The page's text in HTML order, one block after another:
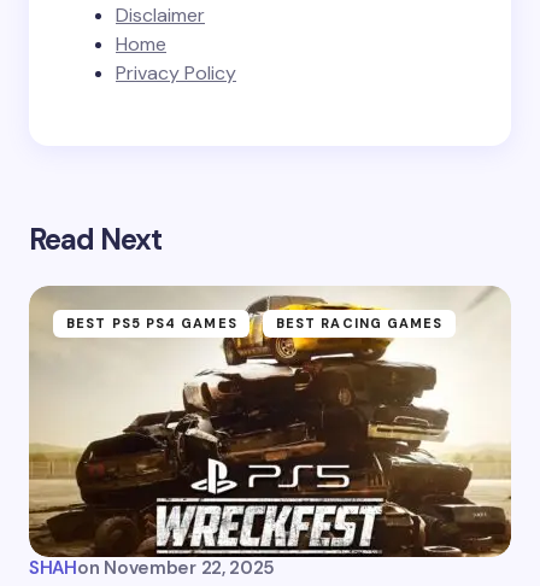
Disclaimer
Home
Privacy Policy
Read Next
BEST PS5 PS4 GAMES BEST RACING GAMES
SHAHon November 22, 2025